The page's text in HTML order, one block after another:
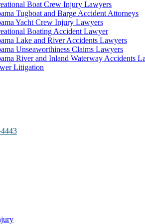
Boat Crew Injury Lawyers
Tugboat and Barge Accident Attorneys
Yacht Crew Injury Lawyers
Boating Accident Lawyer
Lake and River Accidents Lawyers
Unseaworthiness Claims Lawyers
River and Inland Waterway Accidents
Litigation